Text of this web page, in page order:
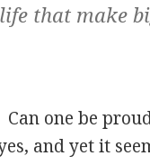
that make
one be
and yet it